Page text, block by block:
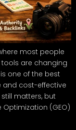
most people
are changing
one of the best
and cost-effective
matters, but
(GEO)